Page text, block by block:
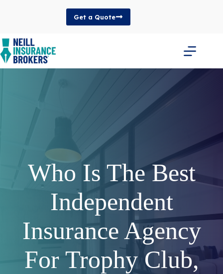
Get a Quote
Who Is The Best
Independent
Insurance Agency
For Trophy Club,